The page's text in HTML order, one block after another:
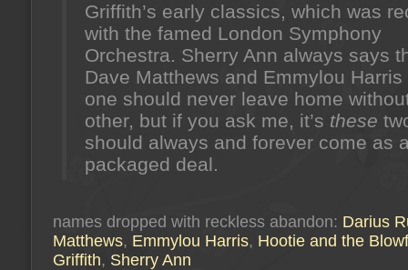
Griffith’s early classics, which was
with the famed London Symphony
Orchestra. Sherry Ann always says
Dave Matthews and Emmylou Harris
one should never leave home
other, but if you ask me, it’s these
should always and forever come as
packaged deal.
names dropped with reckless abandon: Darius
Matthews, Emmylou Harris, Hootie and the
Griffith, Sherry Ann